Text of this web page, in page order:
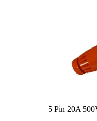
5 Pin 20A